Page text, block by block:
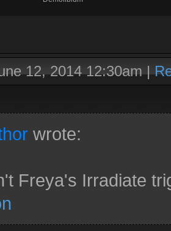
12, 2014 12:30am|
wrote:
Freya's Irradiate